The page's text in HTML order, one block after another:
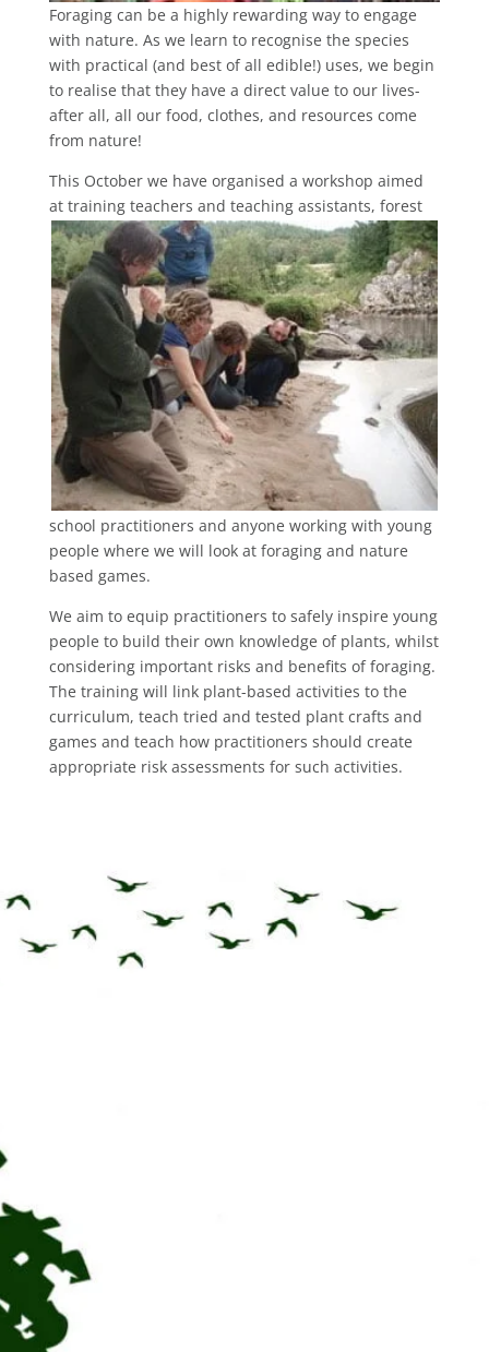
Foraging can be a highly rewarding way to engage
with nature. As we learn to recognise the species
with practical (and best of all edible!) uses, we begin
to realise that they have a direct value to our lives-
after all, all our food, clothes, and resources come
from nature!
This October we have organised a workshop aimed
at training teachers and teaching assistants, forest
school practitioners and anyone working with young
people where we will look at foraging and nature
based games.
We aim to equip practitioners to safely inspire young
people to build their own knowledge of plants, whilst
considering important risks and benefits of foraging.
The training will link plant-based activities to the
curriculum, teach tried and tested plant crafts and
games and teach how practitioners should create
appropriate risk assessments for such activities.